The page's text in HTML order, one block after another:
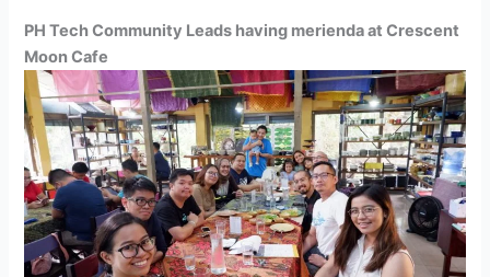
PH Tech Community Leads having merienda at Crescent
Moon Cafe